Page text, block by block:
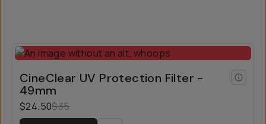
CineClear UV Protection Filter -
49mm
$24.50$35